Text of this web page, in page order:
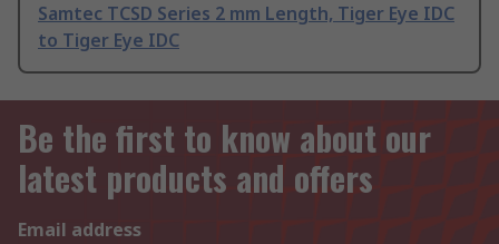
Samtec TCSD Series 2 mm Length, Tiger Eye IDC
to Tiger Eye IDC
Be the first to know about our
latest products and offers
Email address